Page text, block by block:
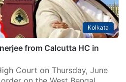
Kolkata
from Calcutta HC in
Court on Thursday, June